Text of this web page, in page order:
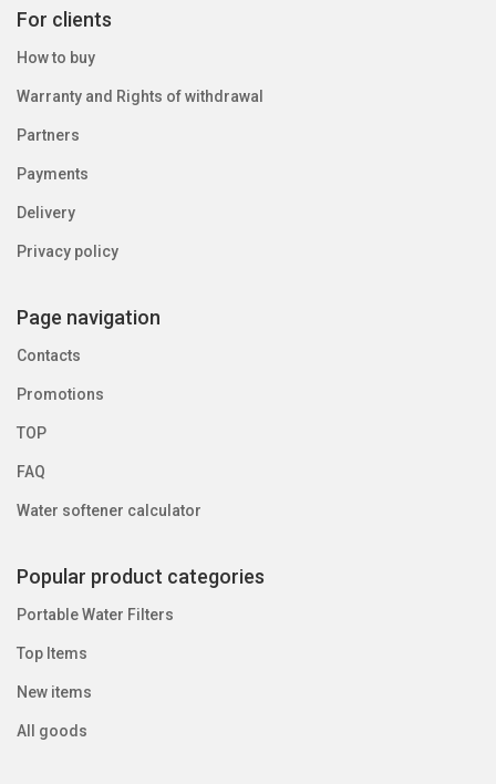
rubble or granular sediments, to protect all equipment
upstream. Most used by farmers, horticulturists and irrigation
For clients
How to buy
Warranty and Rights of withdrawal
Partners
Payments
Delivery
Privacy policy
Page navigation
Contacts
Promotions
TOP
FAQ
Water softener calculator
Popular product categories
Portable Water Filters
Top Items
New items
All goods